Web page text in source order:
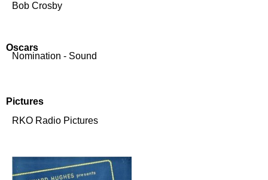
Bob Crosby
Oscars
Nomination - Sound
Pictures
RKO Radio Pictures